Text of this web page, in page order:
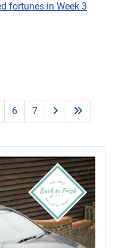
fortunes in Week 3
6 7